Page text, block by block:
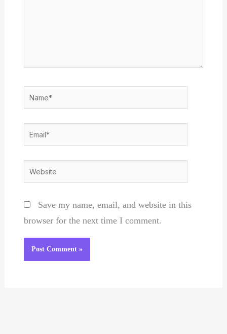
Name*
Email*
Website
Save my name, email, and website in this
browser for the next time I comment.